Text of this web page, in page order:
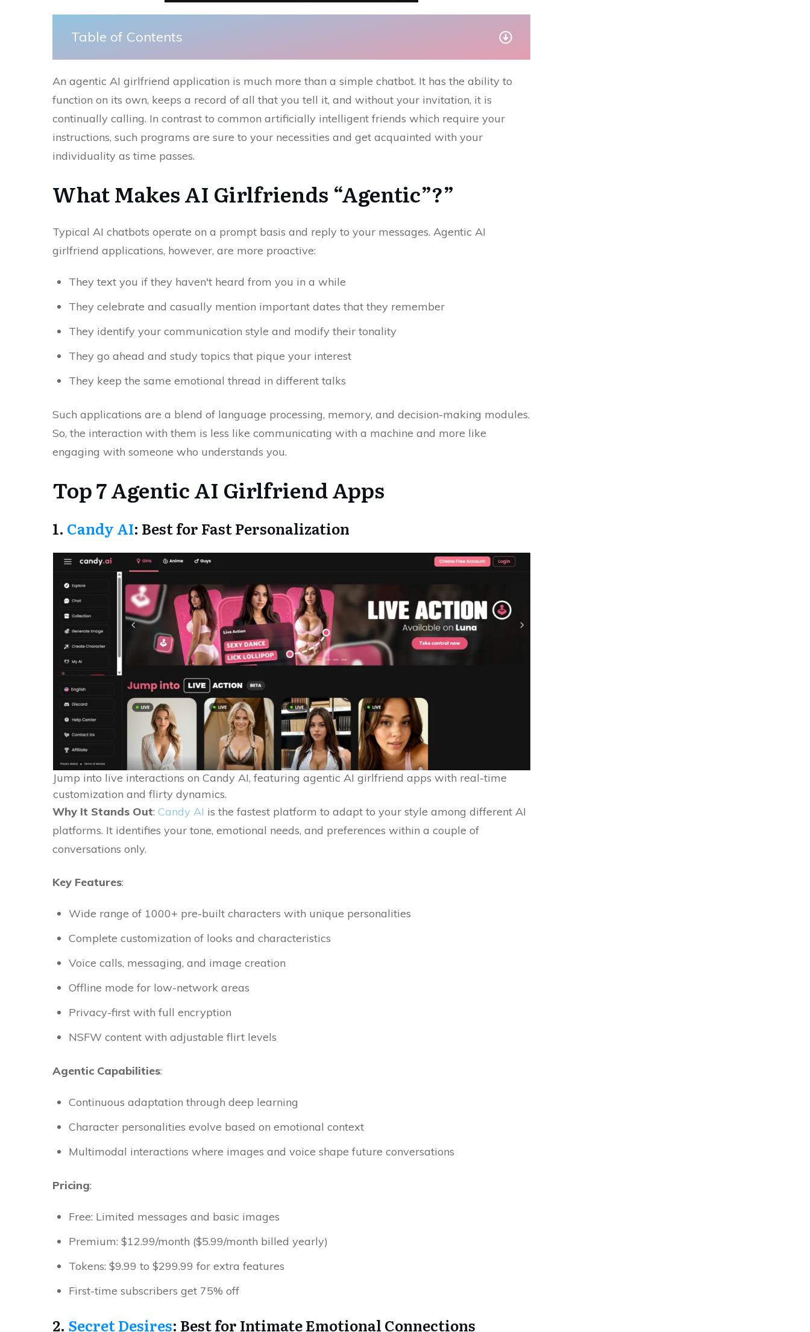
Table of Contents
An​‍​‌‍​‍‌ agentic AI girlfriend application is much more than a simple chatbot. It has the ability to
function on its own, keeps a record of all that you tell it, and without your invitation, it is
continually calling. In contrast to common artificially intelligent friends which require your
instructions, such programs are sure to your necessities and get acquainted with your
individuality as time ​‍​‌‍​‍‌passes.
What​‍​‌‍​‍‌ Makes AI Girlfriends “Agentic”?”
Typical AI chatbots operate on a prompt basis and reply to your messages. Agentic AI
girlfriend applications, however, are more proactive:
They text you if they haven't heard from you in a while
They celebrate and casually mention important dates that they remember
They identify your communication style and modify their tonality
They go ahead and study topics that pique your interest
They keep the same emotional thread in different talks
Such applications are a blend of language processing, memory, and decision-making modules.
So, the interaction with them is less like communicating with a machine and more like
engaging with someone who understands ​‍​‌‍​‍‌you.
Top 7 Agentic AI Girlfriend Apps
1. Candy AI: Best for Fast Personalization
Jump into live interactions on Candy AI, featuring agentic AI girlfriend apps with real-time
customization and flirty dynamics.
Why​‍​‌‍​‍‌ It Stands Out:Candy AI is the fastest platform to adapt to your style among different AI
platforms. It identifies your tone, emotional needs, and preferences within a couple of
conversations only.
Key Features:
Wide range of 1000+ pre-built characters with unique personalities
Complete customization of looks and characteristics
Voice calls, messaging, and image creation
Offline mode for low-network areas
Privacy-first with full encryption
NSFW content with adjustable flirt levels
Agentic Capabilities:
Continuous adaptation through deep learning
Character personalities evolve based on emotional context
Multimodal interactions where images and voice shape future conversations
Pricing:
Free: Limited messages and basic images
Premium: $12.99/month ($5.99/month billed yearly)
Tokens: $9.99 to $299.99 for extra features
First-time subscribers get 75% ​‍​‌‍​‍‌off
2. Secret Desires: Best for Intimate Emotional Connections